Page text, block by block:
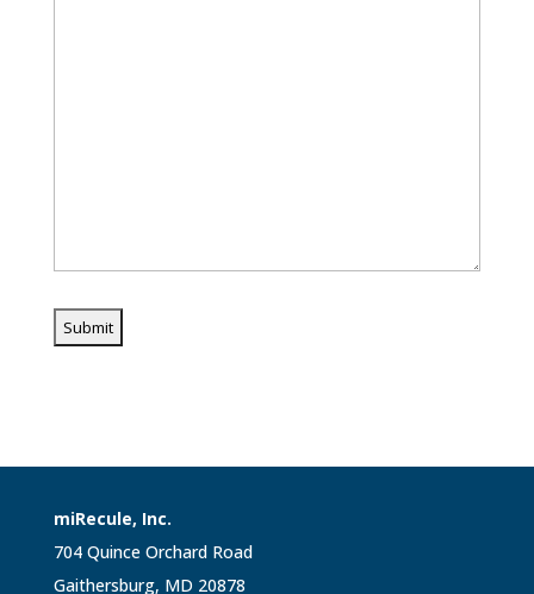
miRecule, Inc.
704 Quince Orchard Road
Gaithersburg, MD 20878